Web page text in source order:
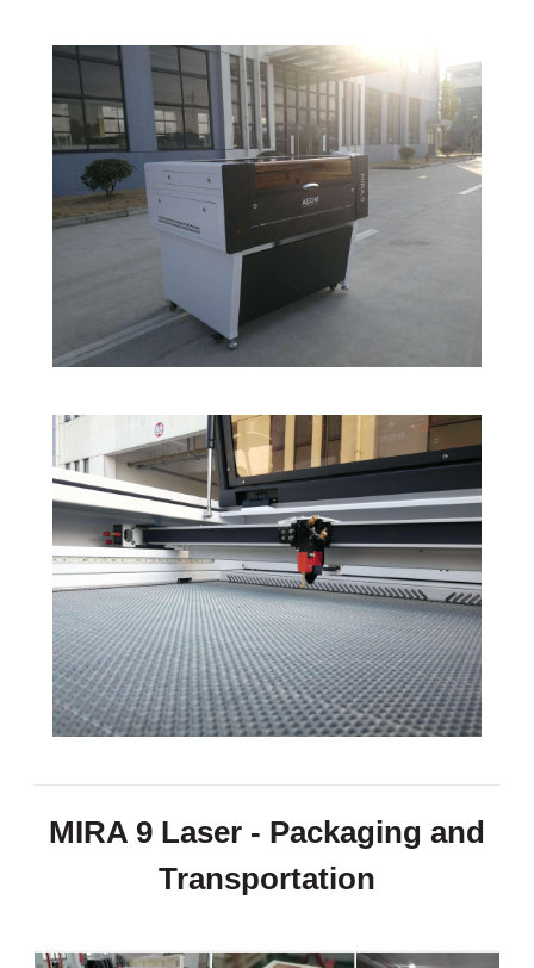
MIRA 9 Laser - Packaging and
Transportation